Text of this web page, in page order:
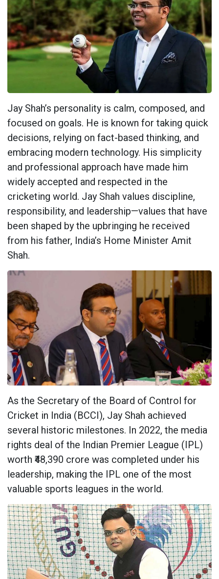
Jay Shah’s personality is calm, composed, and
focused on goals. He is known for taking quick
decisions, relying on fact-based thinking, and
embracing modern technology. His simplicity
and professional approach have made him
widely accepted and respected in the
cricketing world. Jay Shah values discipline,
responsibility, and leadership—values that have
been shaped by the upbringing he received
from his father, India’s Home Minister Amit
Shah.
As the Secretary of the Board of Control for
Cricket in India (BCCI), Jay Shah achieved
several historic milestones. In 2022, the media
rights deal of the Indian Premier League (IPL)
worth ₹48,390 crore was completed under his
leadership, making the IPL one of the most
valuable sports leagues in the world.